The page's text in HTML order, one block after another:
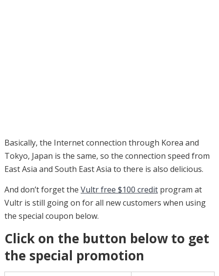
Basically, the Internet connection through Korea and
Tokyo, Japan is the same, so the connection speed from
East Asia and South East Asia to there is also delicious.
And don’t forget the Vultr free $100 creditprogram at
Vultr is still going on for all new customers when using
the special coupon below.
Click on the button below to get
the special promotion